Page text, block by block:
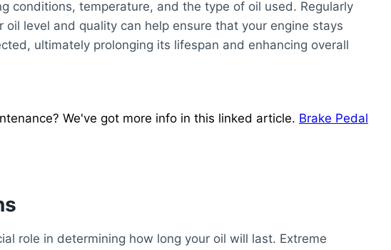
conditions, temperature, and the type of oil used. Regularly
oil level and quality can help ensure that your engine stays
ultimately prolonging its lifespan and enhancing overall
We've got more info in this linked article. Brake Pedal
role in determining how long your oil will last. Extreme